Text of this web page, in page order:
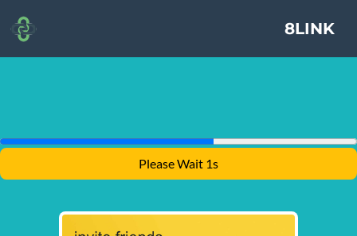
8LINK
Please Wait 1s